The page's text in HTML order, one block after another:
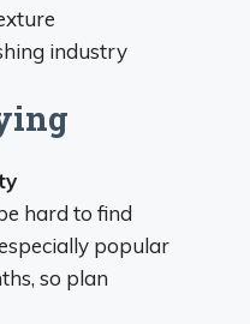
industry
hard to find
popular
so plan